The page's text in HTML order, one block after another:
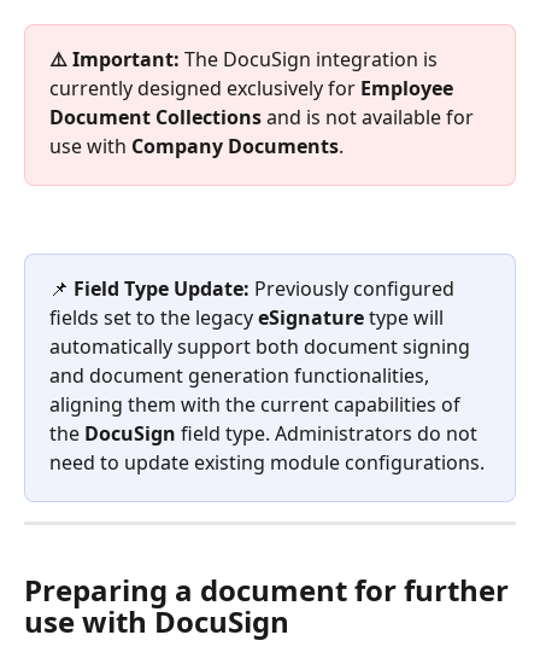
⚠️ Important: The DocuSign integration is
currently designed exclusively for Employee
Document Collections and is not available for
use with Company Documents.
📌 Field Type Update: Previously configured
fields set to the legacy eSignature type will
automatically support both document signing
and document generation functionalities,
aligning them with the current capabilities of
the DocuSign field type. Administrators do not
need to update existing module configurations.
Preparing a document for further
use with DocuSign